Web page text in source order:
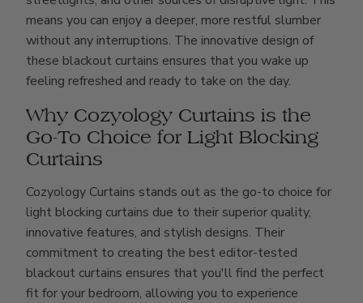
means you can enjoy a deeper, more restful slumber
without any interruptions. The innovative design of
these blackout curtains ensures that you wake up
feeling refreshed and ready to take on the day.
Why Cozyology Curtains is the
Go-To Choice for Light Blocking
Curtains
Cozyology Curtains stands out as the go-to choice for
light blocking curtains due to their superior quality,
innovative features, and stylish designs. Their
commitment to creating the best editor-tested
blackout curtains ensures that you'll find the perfect
fit for your bedroom, allowing you to experience